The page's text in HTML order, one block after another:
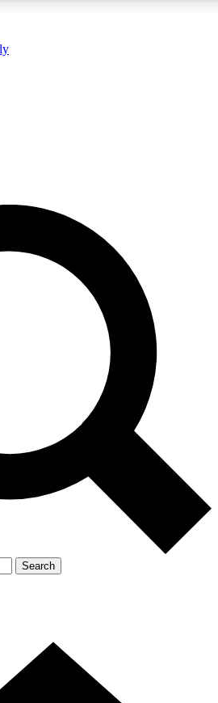
QUICK
to join, enter your email below.
email and sign you up to
with the latest cycling
and features.
and offers from other Future
you agree to the andPrivacy
Search